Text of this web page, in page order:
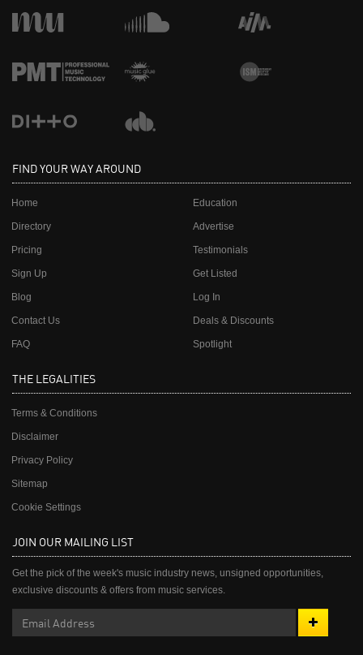
FIND YOUR WAY AROUND
Home
Directory
Pricing
Sign Up
Blog
Contact Us
FAQ
Education
Advertise
Testimonials
Get Listed
Log In
Deals & Discounts
Spotlight
THE LEGALITIES
Terms & Conditions
Disclaimer
Privacy Policy
Sitemap
Cookie Settings
JOIN OUR MAILING LIST
Get the pick of the week's music industry news, unsigned opportunities,
exclusive discounts & offers from music services.